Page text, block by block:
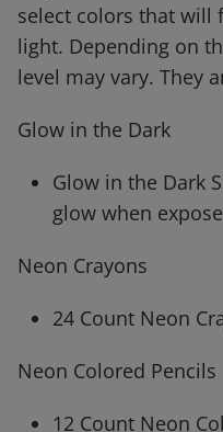
select colors that will
light. Depending on
level may vary. They
Glow in the Dark
Glow in the Dark
glow when
Neon Crayons
24 Count Neon
Neon Colored Pencils
12 Count Neon